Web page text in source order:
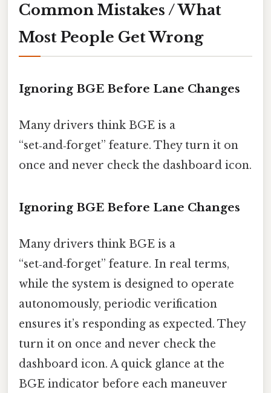
Common Mistakes / What
Most People Get Wrong
Ignoring BGE Before Lane Changes
Many drivers think BGE is a
“set‑and‑forget” feature. They turn it on
once and never check the dashboard icon.
Ignoring BGE Before Lane Changes
Many drivers think BGE is a
“set‑and‑forget” feature. In real terms,
while the system is designed to operate
autonomously, periodic verification
ensures it’s responding as expected. They
turn it on once and never check the
dashboard icon. A quick glance at the
BGE indicator before each maneuver